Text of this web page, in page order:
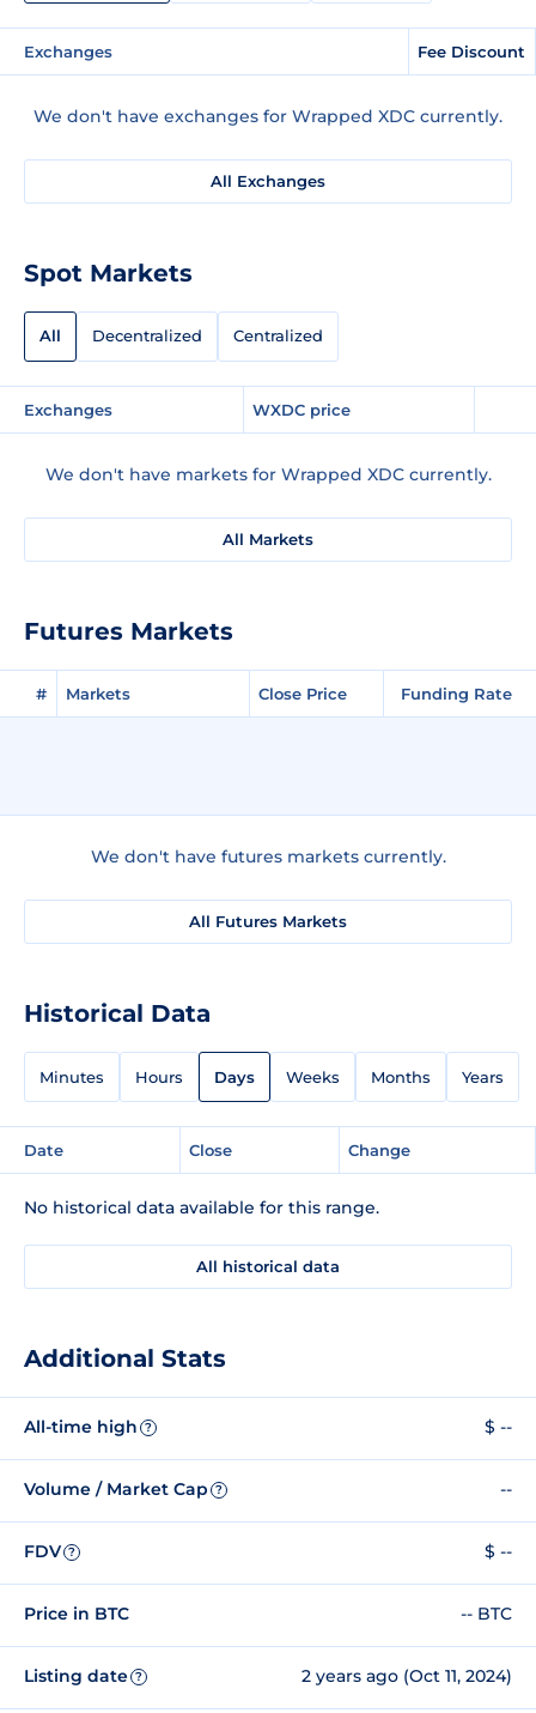
Exchanges Fee Discount
We don't have exchanges for Wrapped XDC currently.
All Exchanges
Spot Markets
All Decentralized Centralized
Exchanges WXDC price
We don't have markets for Wrapped XDC currently.
All Markets
Futures Markets
# Markets Close Price Funding Rate
We don't have futures markets currently.
All Futures Markets
Historical Data
Minutes Hours Days Weeks Months Years
Date Close Change
No historical data available for this range.
All historical data
Additional Stats
All-time high ? $ --
Volume / Market Cap ? --
FDV ? $ --
Price in BTC -- BTC
Listing date ? 2 years ago (Oct 11, 2024)